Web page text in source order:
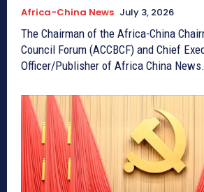
Africa-China News July 3, 2026
The Chairman of the Africa-China
Council Forum (ACCBCF) and Chief
Officer/Publisher of Africa China